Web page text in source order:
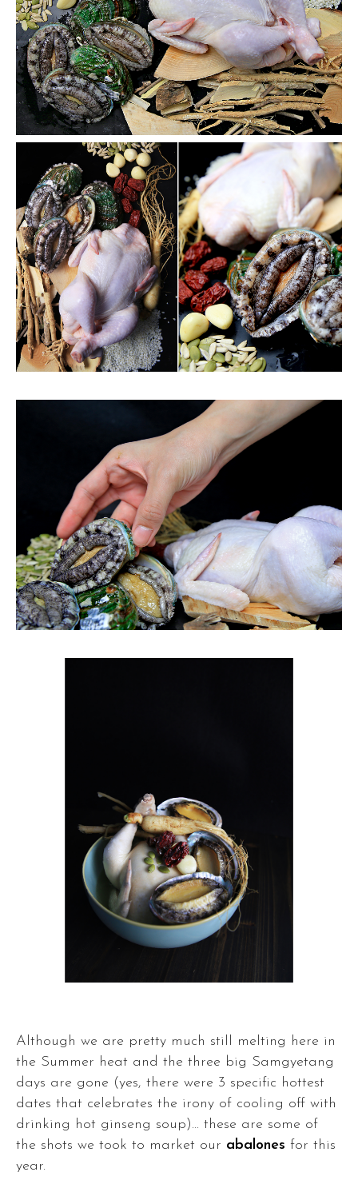
Although we are pretty much still melting here in
the Summer heat and the three big Samgyetang
days are gone (yes, there were 3 specific hottest
dates that celebrates the irony of cooling off with
drinking hot ginseng soup)... these are some of
the shots we took to market our abalones for this
year.